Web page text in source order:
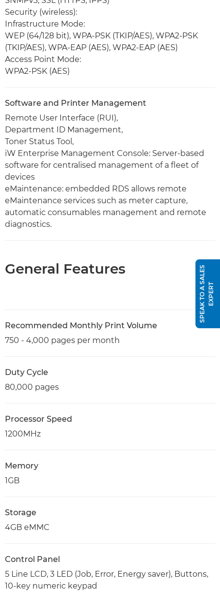
Security (wireless):
Infrastructure Mode:
WEP (64/128 bit), WPA-PSK (TKIP/AES), WPA2-PSK
(TKIP/AES), WPA-EAP (AES), WPA2-EAP (AES)
Access Point Mode:
WPA2-PSK (AES)
Software and Printer Management
Remote User Interface (RUI),
Department ID Management,
Toner Status Tool,
iW Enterprise Management Console: Server-based
software for centralised management of a fleet of
devices
eMaintenance: embedded RDS allows remote
eMaintenance services such as meter capture,
automatic consumables management and remote
diagnostics.
General Features
Recommended Monthly Print Volume
750 - 4,000 pages per month
Duty Cycle
80,000 pages
Processor Speed
1200MHz
Memory
1GB
Storage
4GB eMMC
Control Panel
5 Line LCD, 3 LED (Job, Error, Energy saver), Buttons,
10-key numeric keypad
S
P
E
A
K
T
O
A
S
A
L
E
S
E
X
P
E
RT